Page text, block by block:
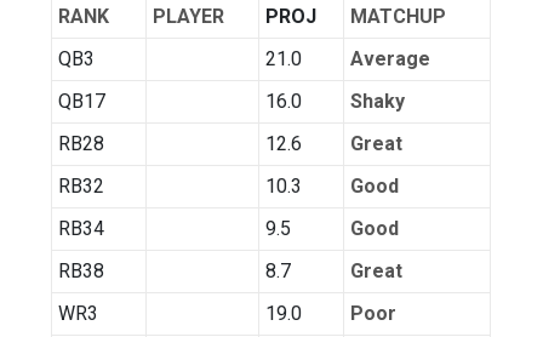
RANK PLAYER PROJ
MATCHUP
QB3
21.0
Average
QB17
16.0
Shaky
RB28
12.6
Great
RB32
10.3
Good
RB34
9.5
Good
RB38
8.7
Great
WR3
19.0
Poor